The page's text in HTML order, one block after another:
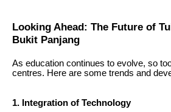
Looking Ahead: The Future of
Bukit Panjang
As education continues to evolve, so
centres. Here are some trends and
1. Integration of Technology